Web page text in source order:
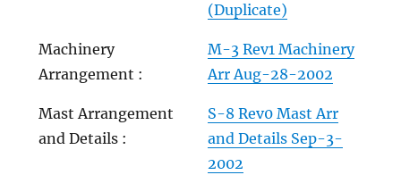
(Duplicate)
Machinery
Arrangement :
M-3 Rev1 Machinery
Arr Aug-28-2002
Mast Arrangement
and Details :
S-8 Rev0 Mast Arr
and Details Sep-3-
2002